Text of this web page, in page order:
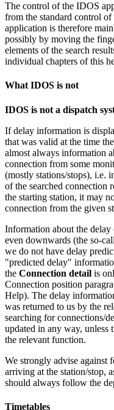
The control of the IDOS
from the standard control
application is therefore
possibly by moving the
elements of the search
individual chapters of this
What IDOS is not
IDOS is not a dispatch
If delay information is
that was valid at the time
almost always information
connection from some
(mostly stations/stops), i.e.
of the searched connection
the starting station, it may
connection from the given
Information about the delay
even downwards (the so-
we do not have delay
"predicted delay"
the Connection detail is
Connection position
Help). The delay
was returned to us by the
searching for connections/
updated in any way, unless
the relevant function.
We strongly advise
arriving at the station/stop,
should always follow the
Timetables